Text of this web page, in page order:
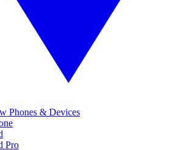
Phones & Devices
Pro